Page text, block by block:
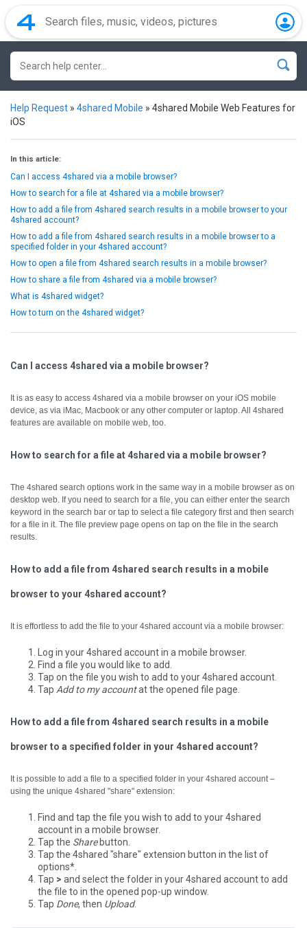
Help Request » 4shared Mobile » 4shared Mobile Web Features for
iOS
In this article:
Can I access 4shared via a mobile browser?
How to search for a file at 4shared via a mobile browser?
How to add a file from 4shared search results in a mobile browser to your
4shared account?
How to add a file from 4shared search results in a mobile browser to a
specified folder in your 4shared account?
How to open a file from 4shared search results in a mobile browser?
How to share a file from 4shared via a mobile browser?
What is 4shared widget?
How to turn on the 4shared widget?
Can I access 4shared via a mobile browser?
It is as easy to access 4shared via a mobile browser on your iOS mobile
device, as via iMac, Macbook or any other computer or laptop.All 4shared
features are available on mobile web, too.
How to search for a file at 4shared via a mobile browser?
The 4shared search options work in the same way in a mobile browser as on
desktop web. If you need to search for a file, you can either enter the search
keyword in the search bar or tap to select a file category first and then search
for a file in it. The file preview page opens on tap on the file in the search
results.
How to add a file from 4shared search results in a mobile
browser to your 4shared account?
It is effortless to add the file to your 4shared account via a mobile browser:
Log in your 4shared account in a mobile browser.
Find a file you would like to add.
Tap on the file you wish to add to your 4shared account.
Tap Add to my accountat the opened file page.
How to add a file from 4shared search results in a mobile
browser to a specified folder in your 4shared account?
It is possible to add a file to a specified folder in your 4shared account –
using the unique 4shared "share" extension:
Find and tap the file you wish to add to your 4shared
account in a mobile browser.
Tap the Sharebutton.
Tap the 4shared "share" extension button in the list of
options*.
Tap > and select the folder in your 4shared account to add
the file to in the opened pop-up window.
Tap Done, then Upload.